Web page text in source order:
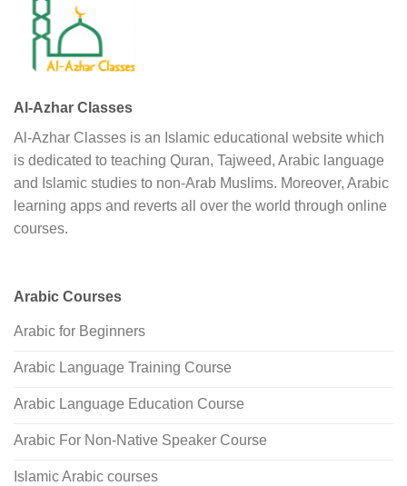
Al-Azhar Classes
Al-Azhar Classes is an Islamic educational website which
is dedicated to teaching Quran, Tajweed, Arabic language
and Islamic studies to non-Arab Muslims. Moreover, Arabic
learning apps and reverts all over the world through online
courses.
Arabic Courses
Arabic for Beginners
Arabic Language Training Course
Arabic Language Education Course
Arabic For Non-Native Speaker Course
Islamic Arabic courses